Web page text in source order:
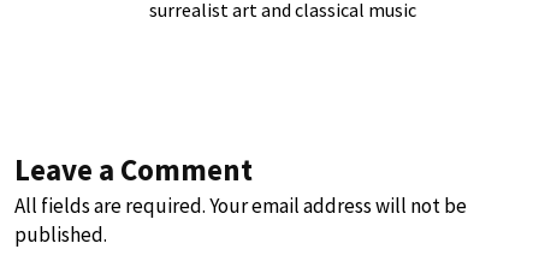
surrealist art and classical music
Leave a Comment
All fields are required. Your email address will not be
published.